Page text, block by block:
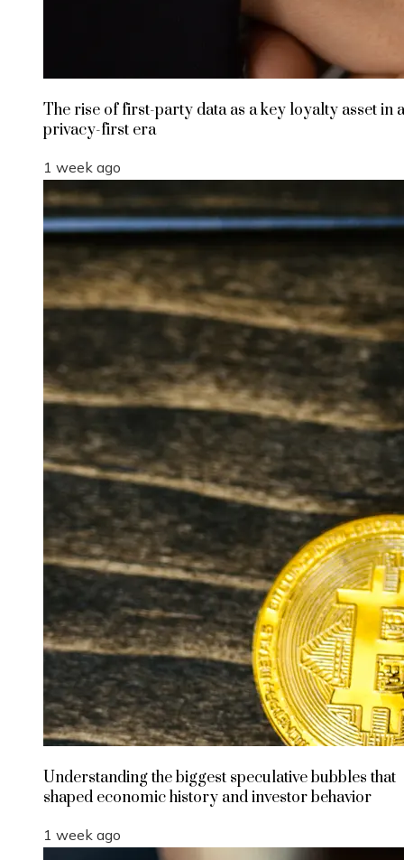
The rise of first-party data as a key loyalty asset in a
privacy-first era
1 week ago
Understanding the biggest speculative bubbles that
shaped economic history and investor behavior
1 week ago